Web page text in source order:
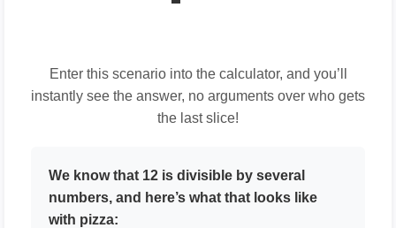
Enter this scenario into the calculator, and you’ll
instantly see the answer, no arguments over who gets
the last slice!
We know that 12 is divisible by several
numbers, and here’s what that looks like
with pizza: